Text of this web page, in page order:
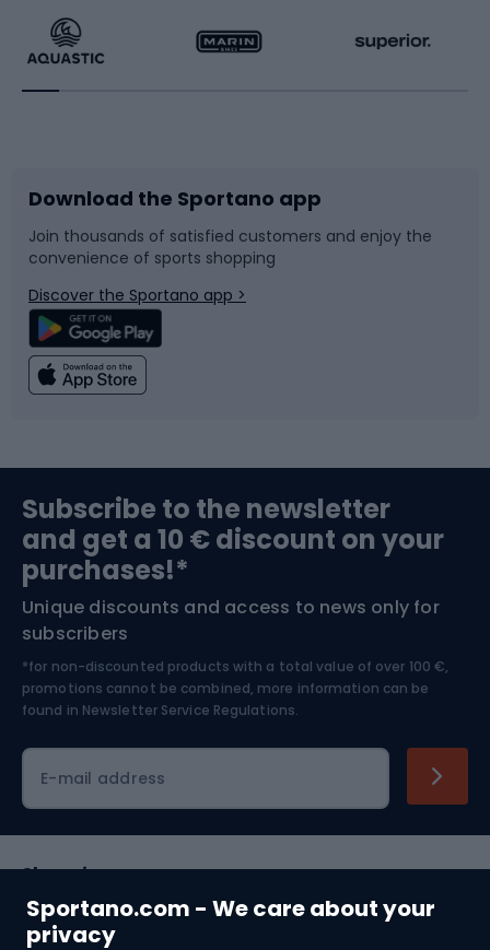
Sportano.com - We care about your
privacy
Running
Bike accessories
Bicycle parts
Climbing
Bushcraft
Nordic Walking
Racquet sports
Sledges and slides
Snowboard
Swimming
Bike helmets
Skitouring
Skiing
Download the Sportano app
Join thousands of satisfied customers and enjoy the
convenience of sports shopping
Discover the Sportano app >
Subscribe to the newsletter
and get a 10 € discount on your
purchases!*
Unique discounts and access to news only for
subscribers
*for non-discounted products with a total value of over 100 €,
promotions cannot be combined, more information can be
found in Newsletter Service Regulations.
E-mail address
Shopping
Customer services